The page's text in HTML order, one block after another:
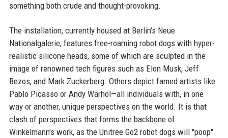
something both crude and thought-provoking.
The installation, currently housed at Berlin's Neue
Nationalgalerie, features free-roaming robot dogs with hyper-
realistic silicone heads, some of which are sculpted in the
image of renowned tech figures such as Elon Musk, Jeff
Bezos, and Mark Zuckerberg. Others depict famed artists like
Pablo Picasso or Andy Warhol—all individuals with, in one
way or another, unique perspectives on the world. It is that
clash of perspectives that forms the backbone of
Winkelmann's work, as the Unitree Go2 robot dogs will "poop"